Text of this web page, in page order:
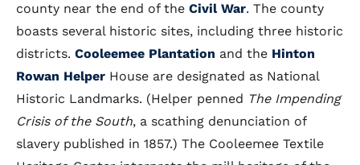
county near the end of the Civil War. The county
boasts several historic sites, including three historic
districts. Cooleemee Plantation and the Hinton
Rowan Helper House are designated as National
Historic Landmarks. (Helper penned The Impending
Crisis of the South, a scathing denunciation of
slavery published in 1857.) The Cooleemee Textile